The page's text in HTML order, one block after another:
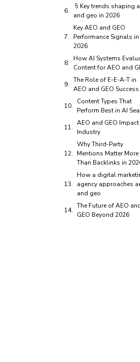
5 Key trends shaping
and geo in 2026
Key AEO and GEO
Performance Signals in
2026
How AI Systems
Content for AEO and
The Role of E-E-A-T in
AEO and GEO Success
Content Types That
Perform Best in AI
AEO and GEO
Industry
Why Third-Party
Mentions Matter More
Than Backlinks in
How a digital
agency approaches
and geo
The Future of AEO
GEO Beyond 2026